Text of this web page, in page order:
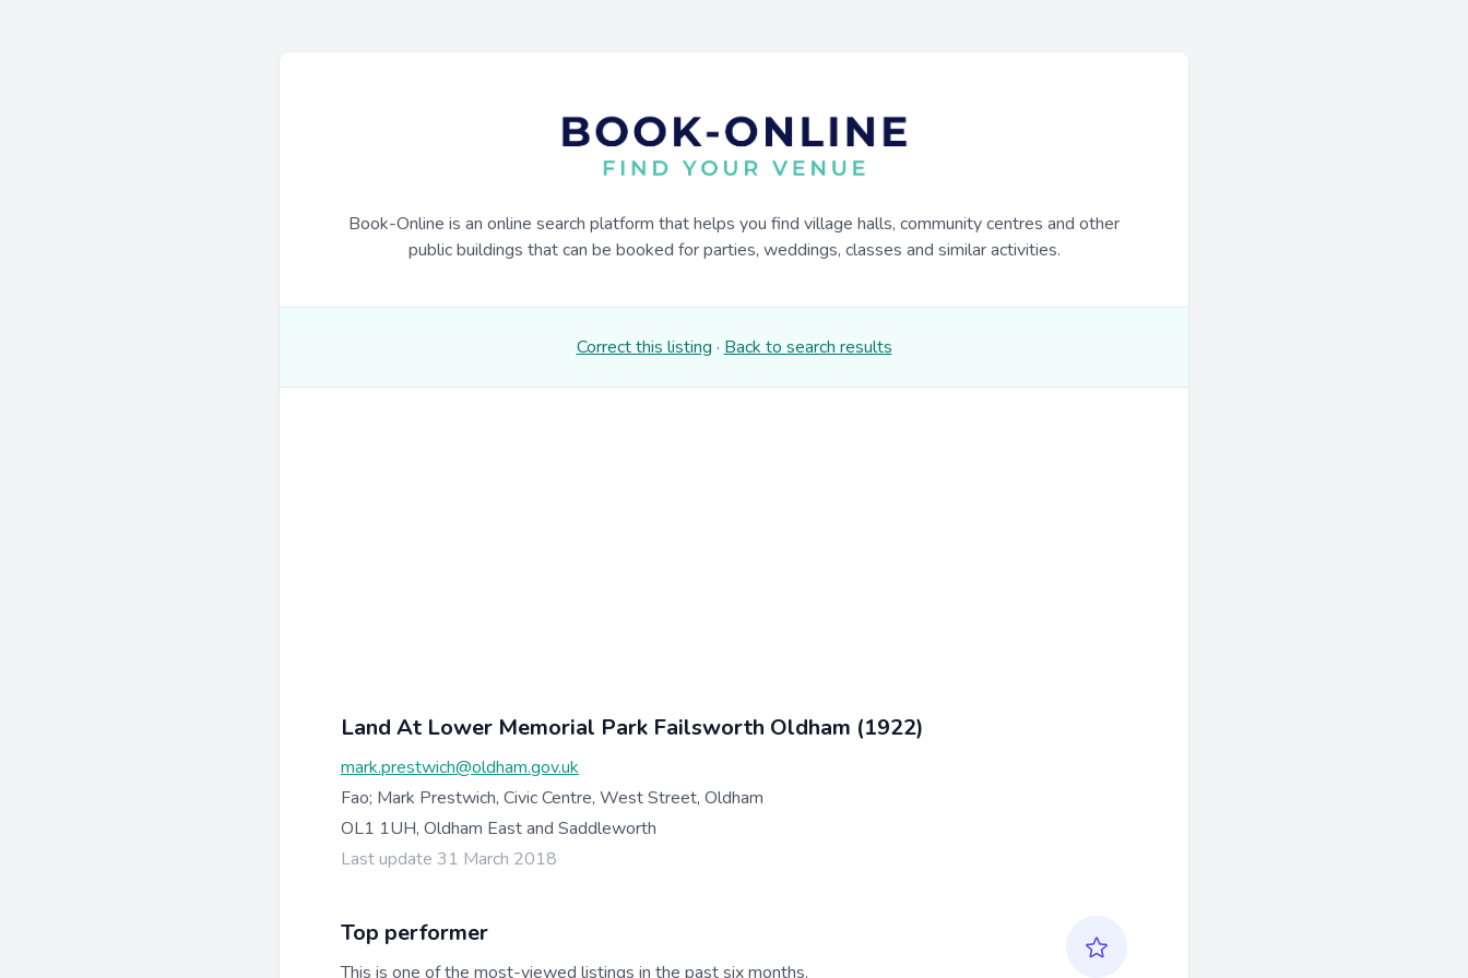
Book-Online is an online search platform that helps you find village halls, community centres and other
public buildings that can be booked for parties, weddings, classes and similar activities.
Correct this listing · Back to search results
Land At Lower Memorial Park Failsworth Oldham (1922)
mark.prestwich@oldham.gov.uk
Fao; Mark Prestwich, Civic Centre, West Street, Oldham
OL1 1UH, Oldham East and Saddleworth
Last update 31 March 2018
Top performer
This is one of the most-viewed listings in the past six months.